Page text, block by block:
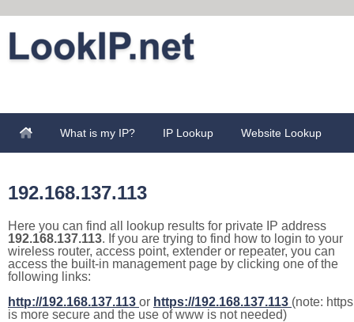
What is my IP? IP Lookup Website Lookup
192.168.137.113
Here you can find all lookup results for private IP address
192.168.137.113. If you are trying to find how to login to your
wireless router, access point, extender or repeater, you can
access the built-in management page by clicking one of the
following links:
http://192.168.137.113 or https://192.168.137.113 (note: https
is more secure and the use of www is not needed)